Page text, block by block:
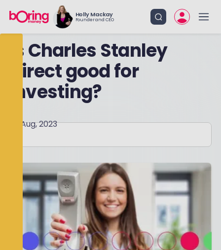
Holly Mackay
Founder and CEO
Is Charles Stanley
Direct good for
investing?
28 Aug, 2023